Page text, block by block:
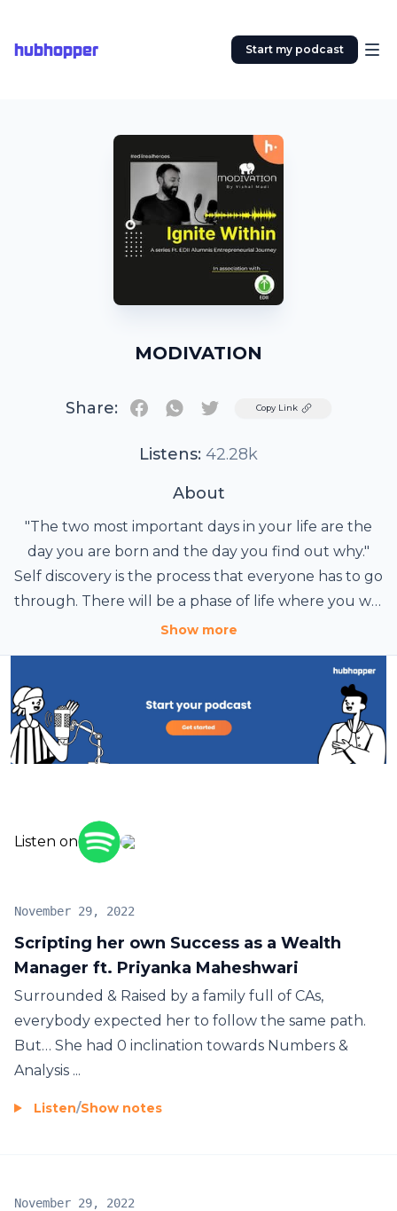
hubhopper Start my podcast
MODIVATION
Share: TwitterCopy Link
Listens: 42.28k
About
"The two most important days in your life are the
day you are born and the day you find out why."
Self discovery is the process that everyone has to go
through. There will be a phase of life where you will
hit ground zero. Your strong old beliefs,
Whatever you believed into will no more be same.
At that very point your journey of seeking truth
begins. Join Vishal Modi, A Motivational Speaker,
Serial Entrepreneur, Adventure Enthusiast, Fitness
human. Each episode contains powerful content
and wisdom to help you grow, realize your true
MODIVATED.
Show more
Listen on
Scripting her own Success as a Wealth
Manager ft. Priyanka Maheshwari
November 29, 2022
Surrounded & Raised by a family full of CAs,
everybody expected her to follow the same path.
But… She had 0 inclination towards Numbers &
Analysis ...
Listen/Show notes
November 29, 2022